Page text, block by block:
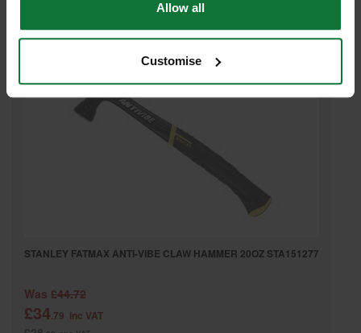
Allow all
Customise
STANLEY FATMAX ANTI-VIBE CLAW HAMMER 20OZ STA151277
Was £44.72
£34.79 inc VAT